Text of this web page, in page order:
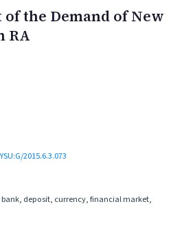
of the Demand of New
RA
2015.6.3.073
deposit, currency, financial market,